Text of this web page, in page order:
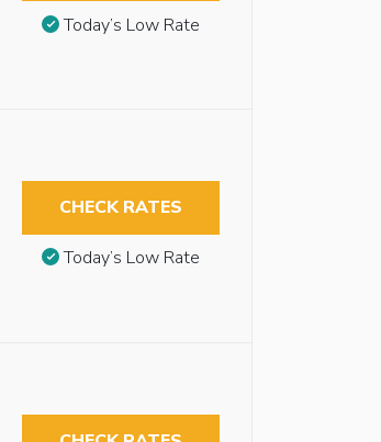
Today’s Low Rate
CHECK RATES
Today’s Low Rate